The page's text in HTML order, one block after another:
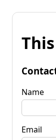
Name
Email